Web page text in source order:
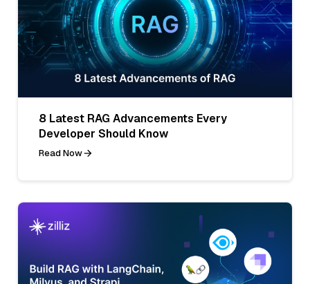
8 Latest RAG Advancements Every
Developer Should Know
Read Now